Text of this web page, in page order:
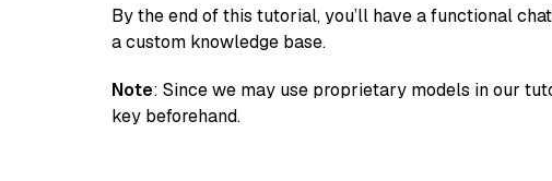
By the end of this tutorial, you’ll have a functional
a custom knowledge base.
Note: Since we may use proprietary models in our
key beforehand.